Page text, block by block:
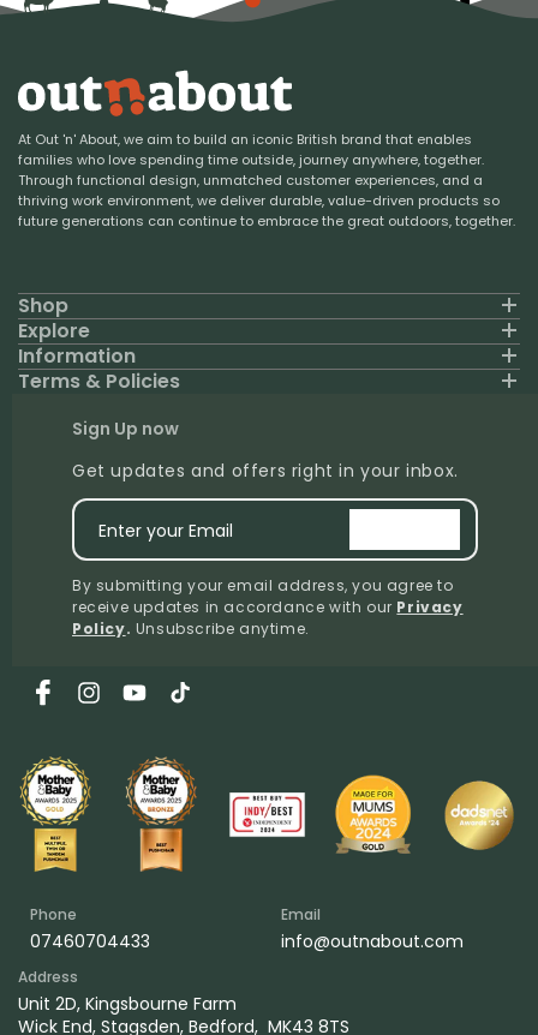
At Out 'n' About, we aim to build an iconic British brand that enables
families who love spending time outside, journey anywhere, together.
Through functional design, unmatched customer experiences, and a
thriving work environment, we deliver durable, value-driven products so
future generations can continue to embrace the great outdoors, together.
Shop
Explore
Information
Terms & Policies
Sign Up now
Get updates and offers right in your inbox.
Enter your Email
By submitting your email address, you agree to
receive updates in accordance with our Privacy
Policy. Unsubscribe anytime.
FacebookInstagramYouTubeTikTok
Phone
07460704433
Email
info@outnabout.com
Address
Unit 2D, Kingsbourne Farm
Wick End, Stagsden, Bedford, MK43 8TS